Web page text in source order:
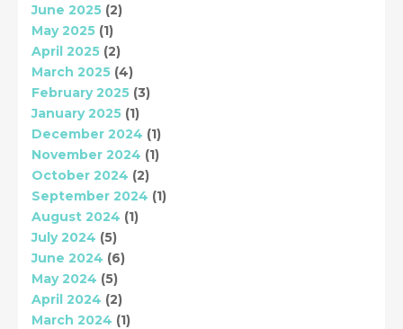
June 2025 (2)
May 2025 (1)
April 2025 (2)
March 2025 (4)
February 2025 (3)
January 2025 (1)
December 2024 (1)
November 2024 (1)
October 2024 (2)
September 2024 (1)
August 2024 (1)
July 2024 (5)
June 2024 (6)
May 2024 (5)
April 2024 (2)
March 2024 (1)